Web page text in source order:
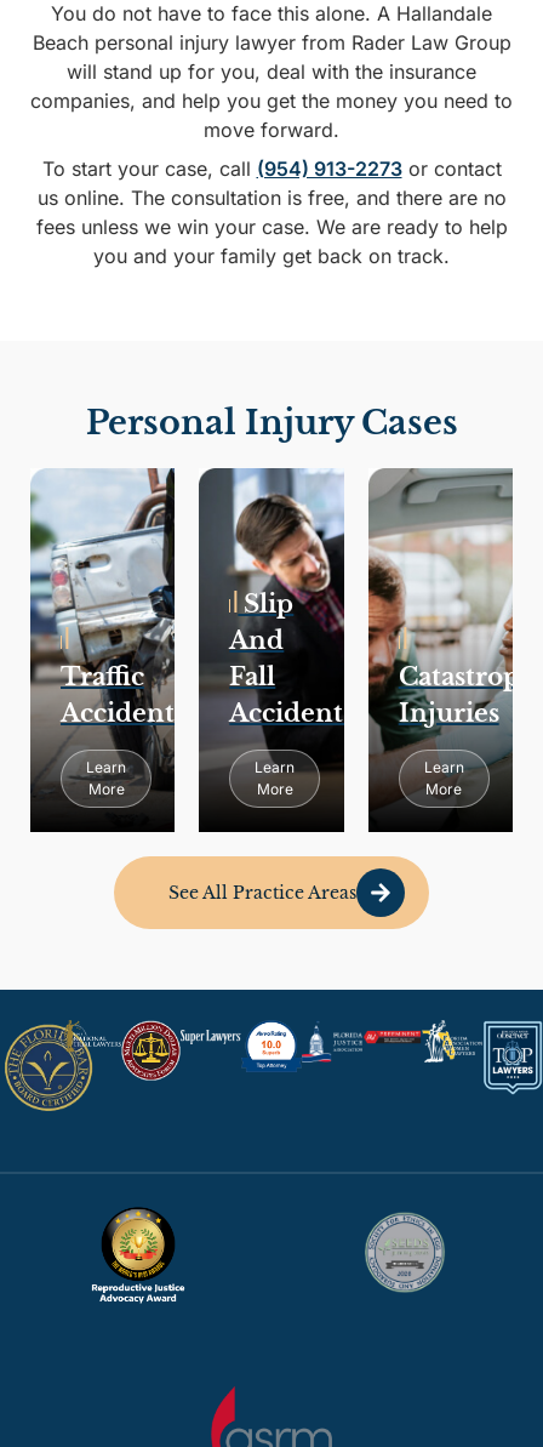
You do not have to face this alone. A Hallandale
Beach personal injury lawyer from Rader Law Group
will stand up for you, deal with the insurance
companies, and help you get the money you need to
move forward.
To start your case, call (954) 913-2273or contact
us online. The consultation is free, and there are no
fees unless we win your case. We are ready to help
you and your family get back on track.
Personal Injury Cases
Traffic
Accidents
Learn
More
Slip
And
Fall
Accidents
Learn
More
Injuries
Learn
More
See All Practice Areas